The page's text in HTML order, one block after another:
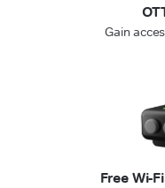
Gain
Free Wi-